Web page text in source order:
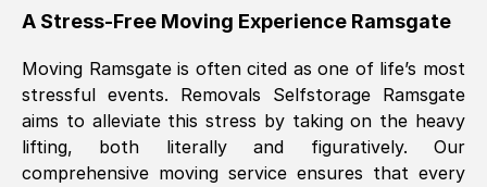
A Stress-Free Moving Experience Ramsgate
Moving Ramsgateis often cited as one of life’s most
stressful events. Removals Selfstorage Ramsgate
aims to alleviate this stress by taking on the heavy
lifting, both literally and figuratively. Our
comprehensive moving service ensures that every